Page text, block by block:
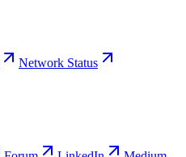
Network Status